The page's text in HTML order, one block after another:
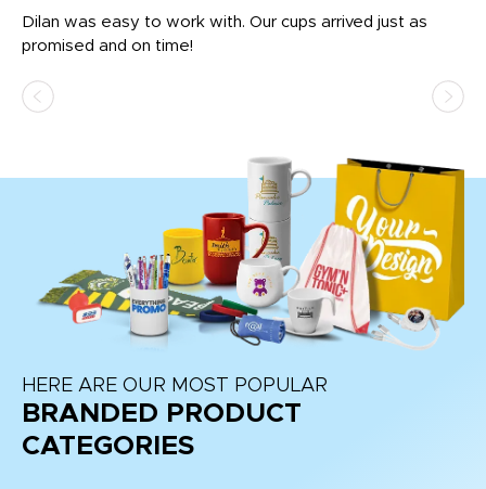
Dilan was easy to work with. Our cups arrived just as
promised and on time!
HERE ARE OUR MOST POPULAR
BRANDED PRODUCT
CATEGORIES